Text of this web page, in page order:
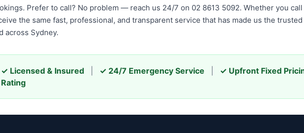
Prefer to call? No problem — reach us 24/7 on 02 8613 50.... Whether you call
same fast, professional, and transparent service that has made us the trusted
Sydney.
✓ Licensed & Insured ✓ 24/7 Emergency Service ✓ Upfront Fixed
Rating